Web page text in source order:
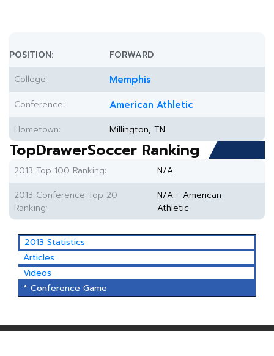
POSITION:
FORWARD
College:
Memphis
Conference: American Athletic
Hometown: Millington, TN
TopDrawerSoccer Ranking
2013 Top 100 Ranking:
N/A
2013 Conference Top 20
Ranking:
N/A - American
Athletic
2013 Statistics
Articles
Videos
* Conference Game